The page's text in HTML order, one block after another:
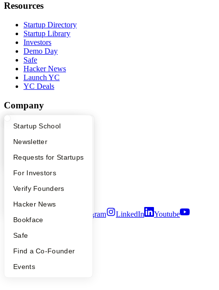
What Happens at YC?
Apply
YC Interview Guide
FAQ
People
YC Blog
Startup Directory
Founder Directory
Launch YC
Startup School
Newsletter
Requests for Startups
For Investors
Verify Founders
Hacker News
Bookface
Safe
Find a Co-Founder
Events
Resources
Startup Directory
Startup Library
Investors
Demo Day
Safe
Hacker News
Launch YC
YC Deals
Company
YC Blog
Press
Careers
Notice at Collection
Security
Terms of Use
Instagram LinkedIn
Youtube